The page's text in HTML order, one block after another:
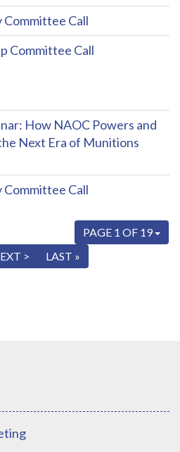
Committee Call
Committee Call
How NAOC Powers and
Next Era of Munitions
Committee Call
PAGE 1 OF 19
> LAST »